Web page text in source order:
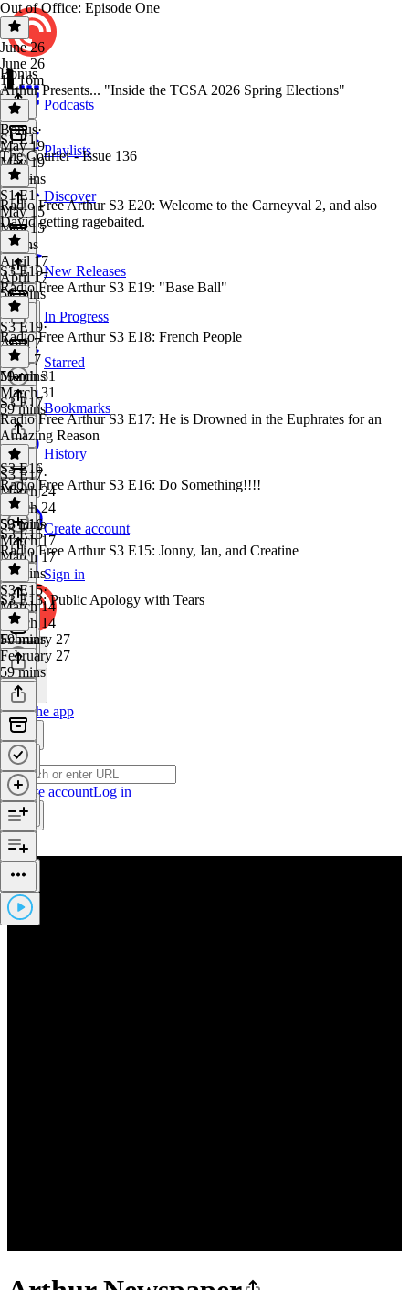
Podcasts
Playlists
Discover
New Releases
In Progress
Starred
Bookmarks
History
Create account
Sign in
Get the app
Create accountLog in
Out of Office: Episode One
June 26
June 26
1h 16m
Bonus
Arthur Presents... "Inside the TCSA 2026 Spring Elections"
Bonus·
May 19
May 19
10 mins
S1 E1
The Courier - Issue 136
S1 E1 ·
May 15
May 15
6 mins
Radio Free Arthur S3 E20: Welcome to the Carneyval 2, and also
David getting ragebaited.
April 17
April 17
56 mins
S3 E19
Radio Free Arthur S3 E19: "Base Ball"
S3 E19·
April 7
April 7
59 mins
Radio Free Arthur S3 E18: French People
March 31
March 31
59 mins
S3 E17
Radio Free Arthur S3 E17: He is Drowned in the Euphrates for an
Amazing Reason
S3 E17·
March 24
March 24
59 mins
S3 E16
Radio Free Arthur S3 E16: Do Something!!!!
S3 E16·
March 17
March 17
57 mins
S3 E15
Radio Free Arthur S3 E15: Jonny, Ian, and Creatine
S3 E15·
March 14
March 14
59 mins
S3 E13: Public Apology with Tears
February 27
February 27
59 mins